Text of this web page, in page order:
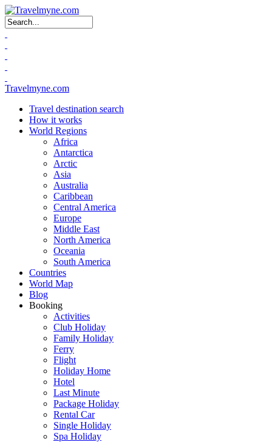
Search form
Travelmyne.com
Travel destination search
How it works
World Regions
Africa
Antarctica
Arctic
Asia
Australia
Caribbean
Central America
Europe
Middle East
North America
Oceania
South America
Countries
World Map
Blog
Booking
Activities
Club Holiday
Family Holiday
Ferry
Flight
Holiday Home
Hotel
Last Minute
Package Holiday
Rental Car
Single Holiday
Spa Holiday